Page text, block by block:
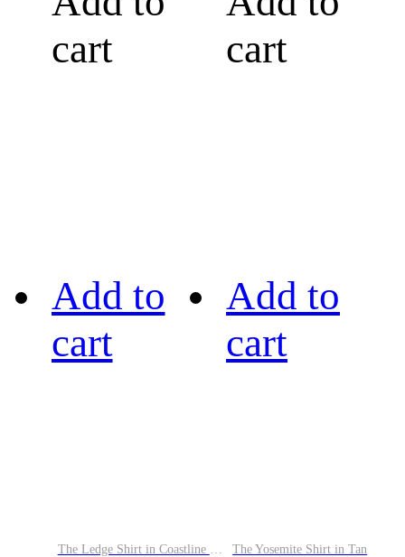
cart
cart
Add to
cart
The Ledge Shirt in Coastline Plaid
Add to
cart
The Yosemite Shirt in Tan